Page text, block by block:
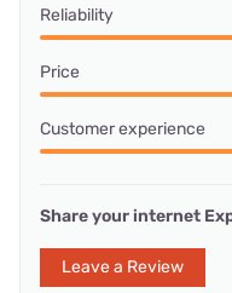
Reliability
Price
Customer experience
Share your internet
Leave a Review